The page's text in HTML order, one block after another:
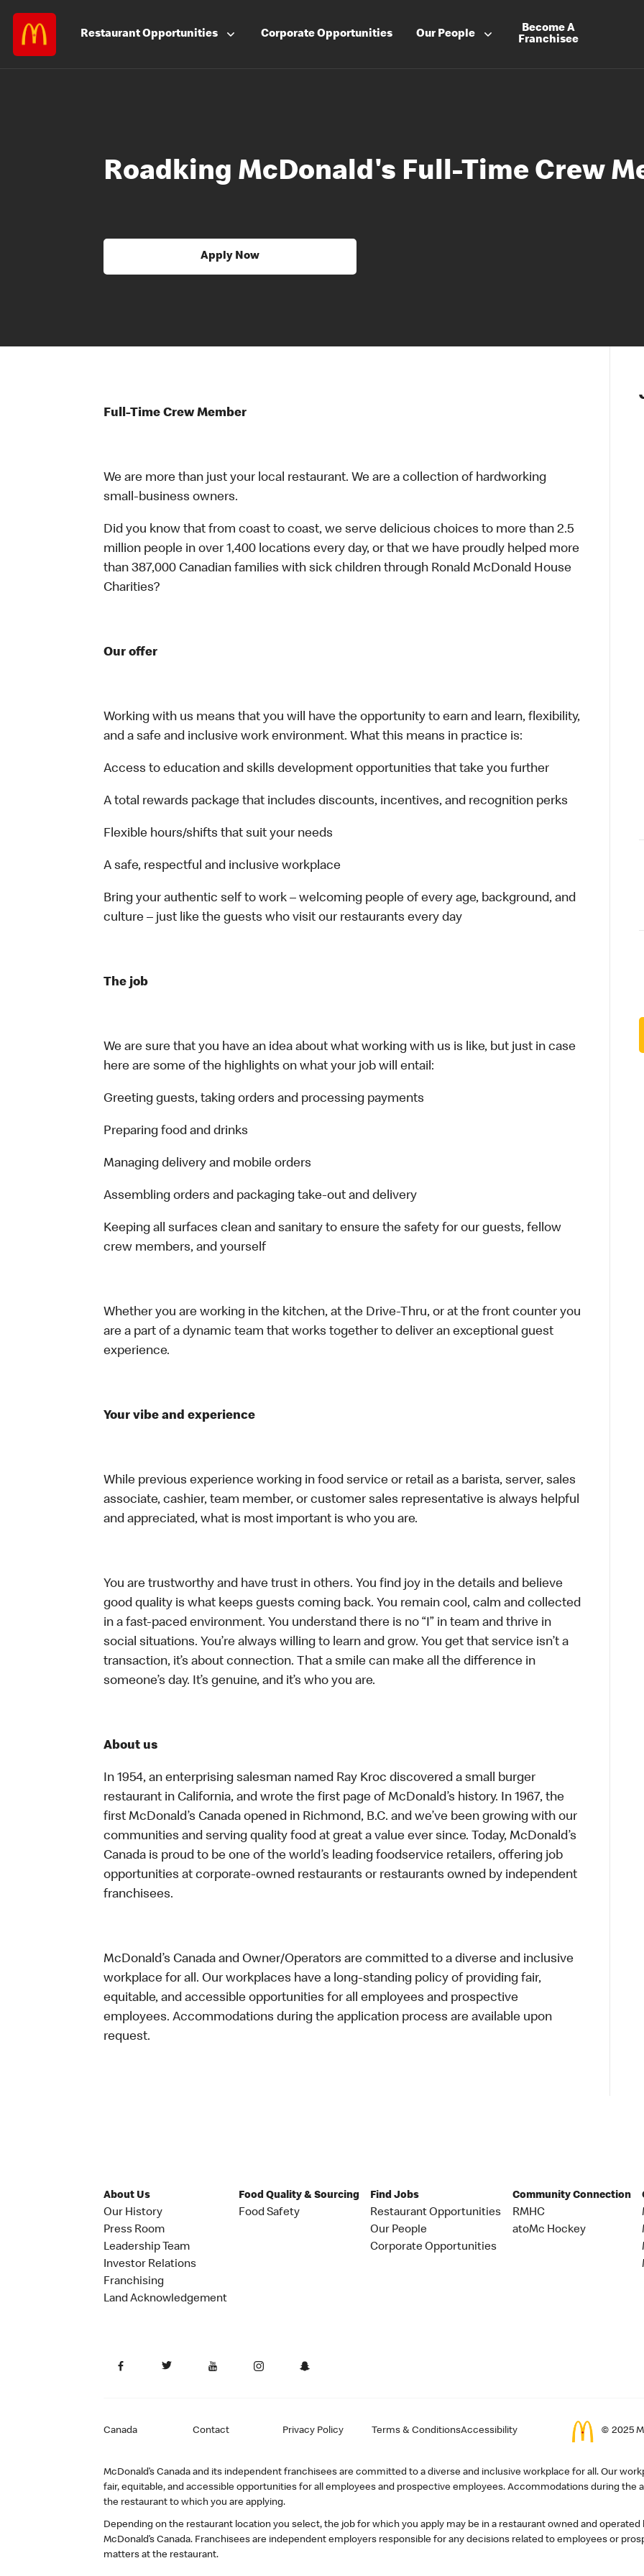
RestaurantOpportunities CorporateOpportunities Our People
Become A
Franchisee
Roadking McDonald's Full-Time Crew
Apply Now
Full-Time Crew Member
We are more than just your local restaurant. We are a collection of hardworking
small-business owners.
Did you know that from coast to coast, we serve delicious choices to more than 2.5
million people in over 1,400 locations every day, or that we have proudly helped more
than 387,000 Canadian families with sick children through Ronald McDonald House
Charities?
Our offer
Working with us means that you will have the opportunity to earn and learn, flexibility,
and a safe and inclusive work environment. What this means in practice is:
Access to education and skills development opportunities that take you further
A total rewards package that includes discounts, incentives, and recognition perks
Flexible hours/shifts that suit your needs
A safe, respectful and inclusive workplace
Bring your authentic self to work – welcoming people of every age, background, and
culture – just like the guests who visit our restaurants every day
The job
We are sure that you have an idea about what working with us is like, but just in case
here are some of the highlights on what your job will entail:
Greeting guests, taking orders and processing payments
Preparing food and drinks
Managing delivery and mobile orders
Assembling orders and packaging take-out and delivery
Keeping all surfaces clean and sanitary to ensure the safety for our guests, fellow
crew members, and yourself
Whether you are working in the kitchen, at the Drive-Thru, or at the front counter you
are a part of a dynamic team that works together to deliver an exceptional guest
experience.
Your vibe and experience
While previous experience working in food service or retail as a barista, server, sales
associate, cashier, team member, or customer sales representative is always helpful
and appreciated, what is most important is who you are.
You are trustworthy and have trust in others. You find joy in the details and believe
good quality is what keeps guests coming back. You remain cool, calm and collected
in a fast-paced environment. You understand there is no “I” in team and thrive in
social situations. You’re always willing to learn and grow. You get that service isn’t a
transaction, it’s about connection. That a smile can make all the difference in
someone’s day. It’s genuine, and it’s who you are.
About us
In 1954, an enterprising salesman named Ray Kroc discovered a small burger
restaurant in California, and wrote the first page of McDonald’s history. In 1967, the
first McDonald’s Canada opened in Richmond, B.C. and we’ve been growing with our
communities and serving quality food at great a value ever since. Today, McDonald’s
Canada is proud to be one of the world’s leading foodservice retailers, offering job
opportunities at corporate-owned restaurants or restaurants owned by independent
franchisees.
McDonald’s Canada and Owner/Operators are committed to a diverse and inclusive
workplace for all. Our workplaces have a long-standing policy of providing fair,
equitable, and accessible opportunities for all employees and prospective
employees. Accommodations during the application process are available upon
request.
About Us
Our History
Press Room
Leadership Team
Investor Relations
Franchising
Land Acknowledgement
Food Quality & Sourcing
Food Safety
Find Jobs
Restaurant Opportunities
Our People
Corporate Opportunities
Community Connection
RMHC
atoMc Hockey
Canada Contact Privacy Policy Terms & ConditionsAccessibility © 2025
McDonald’s Canada and its independent franchisees are committed to a diverse and inclusive workplace for all. Our
fair, equitable, and accessible opportunities for all employees and prospective employees. Accommodations during the
the restaurant to which you are applying.
Depending on the restaurant location you select, the job for which you apply may be in a restaurant owned and
McDonald’s Canada. Franchisees are independent employers responsible for any decisions related to employees or
matters at the restaurant.